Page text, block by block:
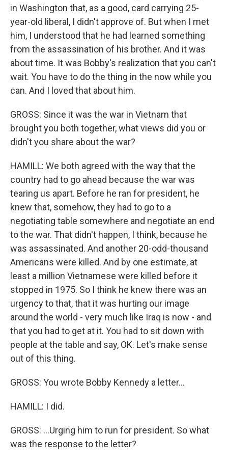
in Washington that, as a good, card carrying 25-
year-old liberal, I didn't approve of. But when I met
him, I understood that he had learned something
from the assassination of his brother. And it was
about time. It was Bobby's realization that you can't
wait. You have to do the thing in the now while you
can. And I loved that about him.
GROSS: Since it was the war in Vietnam that
brought you both together, what views did you or
didn't you share about the war?
HAMILL: We both agreed with the way that the
country had to go ahead because the war was
tearing us apart. Before he ran for president, he
knew that, somehow, they had to go to a
negotiating table somewhere and negotiate an end
to the war. That didn't happen, I think, because he
was assassinated. And another 20-odd-thousand
Americans were killed. And by one estimate, at
least a million Vietnamese were killed before it
stopped in 1975. So I think he knew there was an
urgency to that, that it was hurting our image
around the world - very much like Iraq is now - and
that you had to get at it. You had to sit down with
people at the table and say, OK. Let's make sense
out of this thing.
GROSS: You wrote Bobby Kennedy a letter...
HAMILL: I did.
GROSS: ...Urging him to run for president. So what
was the response to the letter?